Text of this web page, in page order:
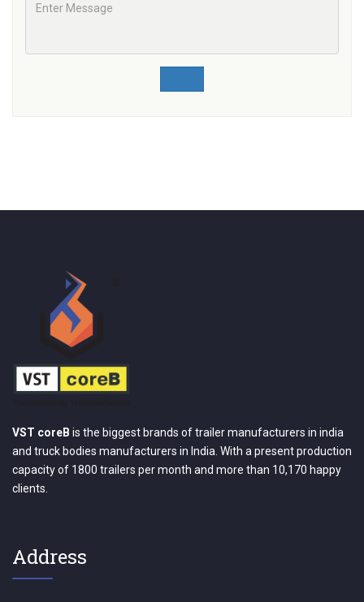
VST coreB is the biggest brands of trailer manufacturers in india
and truck bodies manufacturers in India. With a present production
capacity of 1800 trailers per month and more than 10,170 happy
clients.
Address